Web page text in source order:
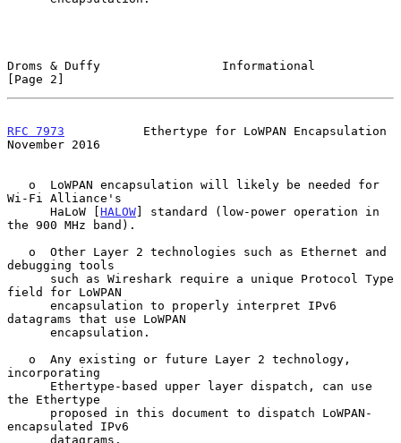
Droms & Duffy                 Informational
[Page 2]
RFC 7973
           Ethertype for LoWPAN Encapsulation
November 2016
Wi-Fi Alliance's
      HaLoW [
HALOW] standard (low-power operation in
the 900 MHz band).
debugging tools
field for LoWPAN
datagrams that use LoWPAN
incorporating
the Ethertype
encapsulated IPv6